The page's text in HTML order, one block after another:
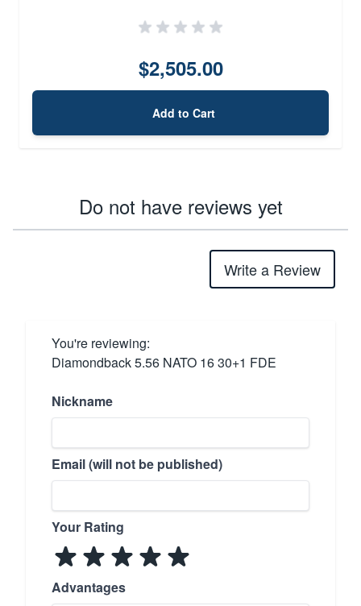
$2,505.00
Add to Cart
Do not have reviews yet
Write a Review
You're reviewing:
Diamondback 5.56 NATO 16 30+1 FDE
Nickname
Email (will not be published)
Your Rating
Advantages